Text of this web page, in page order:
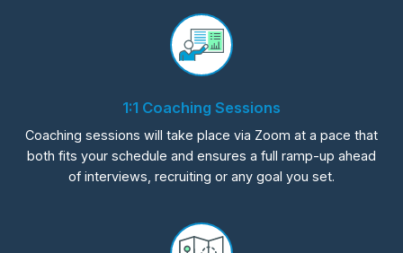
1:1 Coaching Sessions
Coaching sessions will take place via Zoom at a pace that
both fits your schedule and ensures a full ramp-up ahead
of interviews, recruiting or any goal you set.